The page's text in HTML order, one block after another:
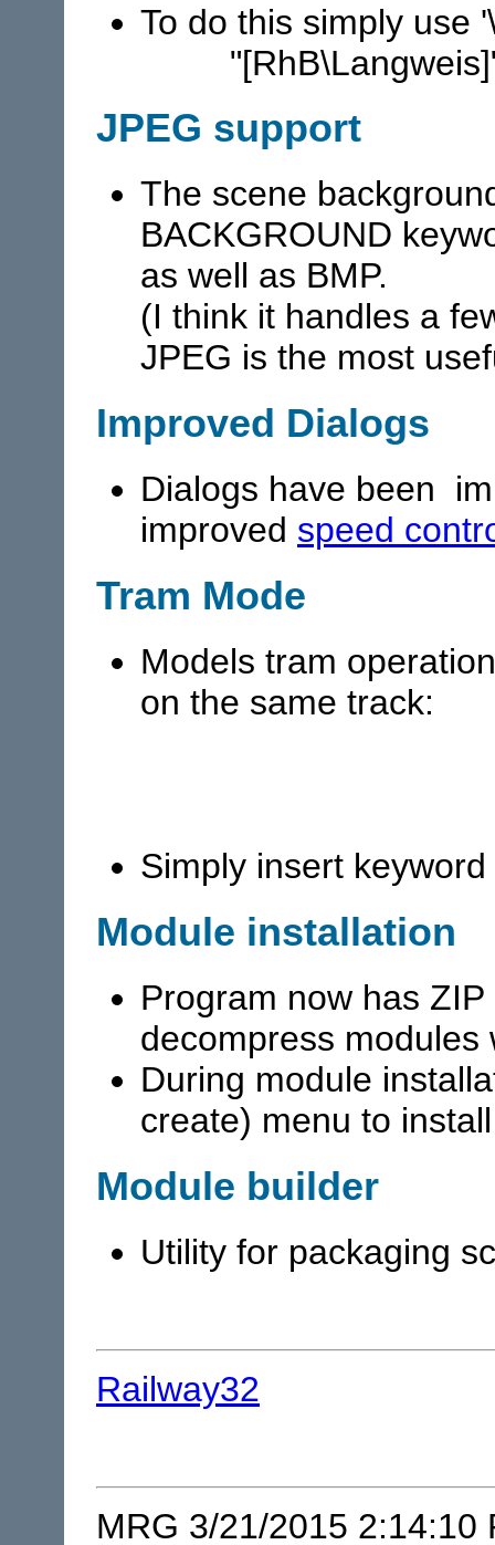
To do this simply use
JPEG support
The scene
BACKGROUND
as well as BMP.
(I think it handles a
JPEG is the most
Improved Dialogs
Dialogs have been
improved speed
Tram Mode
Models tram
on the same track:
Simply insert
Module installation
Program now has
decompress modules
During module
create) menu to
Module builder
Utility for packaging
Railway32
MRG 3/21/2015 2:14:10